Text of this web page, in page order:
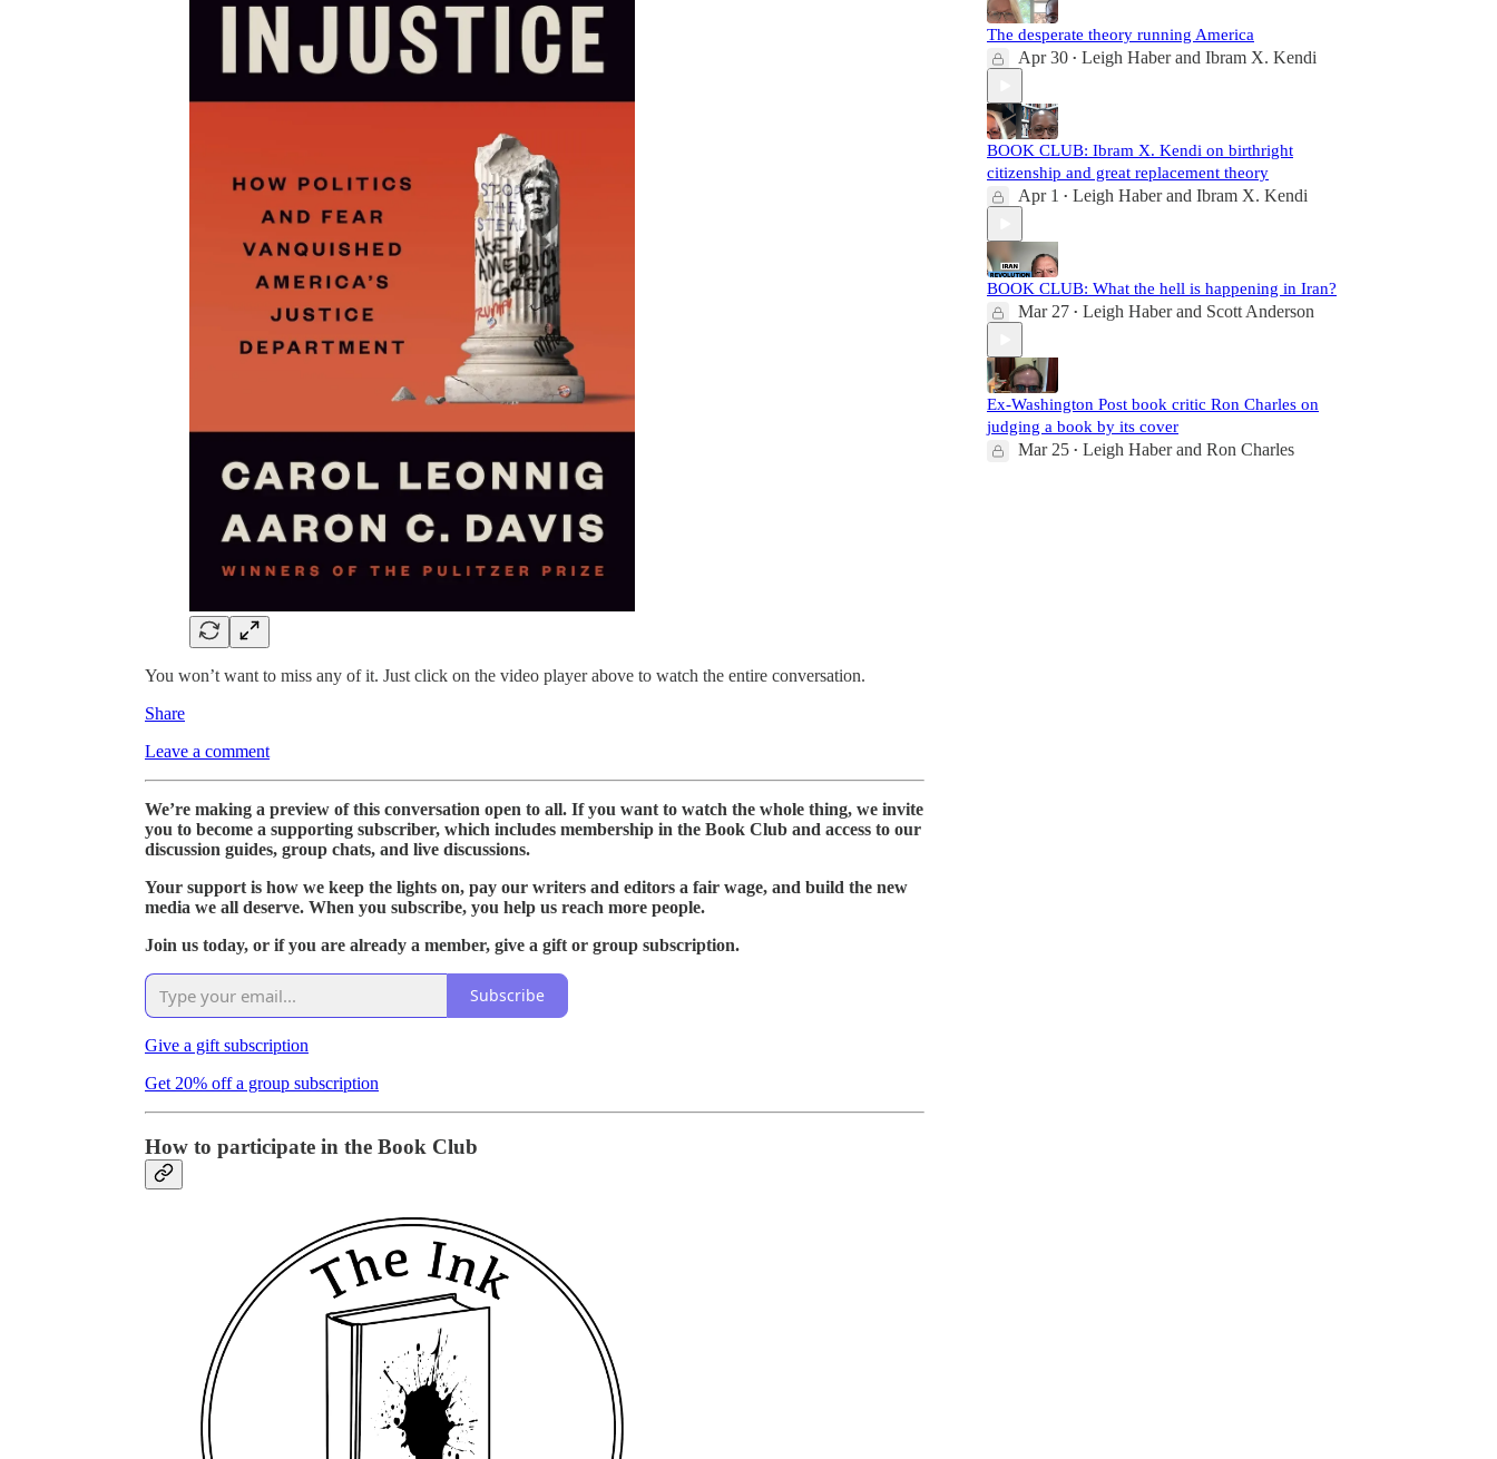
You won’t want to miss any of it. Just click on the video player above to watch the entire conversation.
Share
Leave a comment
We’re making a preview of this conversation open to all. If you want to watch the whole thing, we invite
you to become a supporting subscriber, which includes membership in the Book Club and access to our
discussion guides, group chats, and live discussions.
Your support is how we keep the lights on, pay our writers and editors a fair wage, and build the new
media we all deserve. When you subscribe, you help us reach more people.
Join us today, or if you are already a member, give a gift or group subscription.
Subscribe
Give a gift subscription
Get 20% off a group subscription
How to participate in the Book Club
The desperate theory running America
Apr 30 • Leigh Haberand Ibram X. Kendi
BOOK CLUB: Ibram X. Kendi on birthright
citizenship and great replacement theory
Apr 1 • Leigh Haberand Ibram X. Kendi
BOOK CLUB: What the hell is happening in Iran?
Mar 27 • Leigh Haberand Scott Anderson
Ex-Washington Post book critic Ron Charles on
judging a book by its cover
Mar 25 • Leigh Haberand Ron Charles